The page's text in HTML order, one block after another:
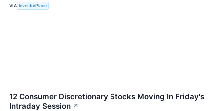
VIA InvestorPlace
12 Consumer Discretionary Stocks Moving In Friday's
Intraday Session ↗